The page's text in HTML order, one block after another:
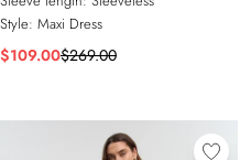
Style: Maxi Dress
$109.00$269.00